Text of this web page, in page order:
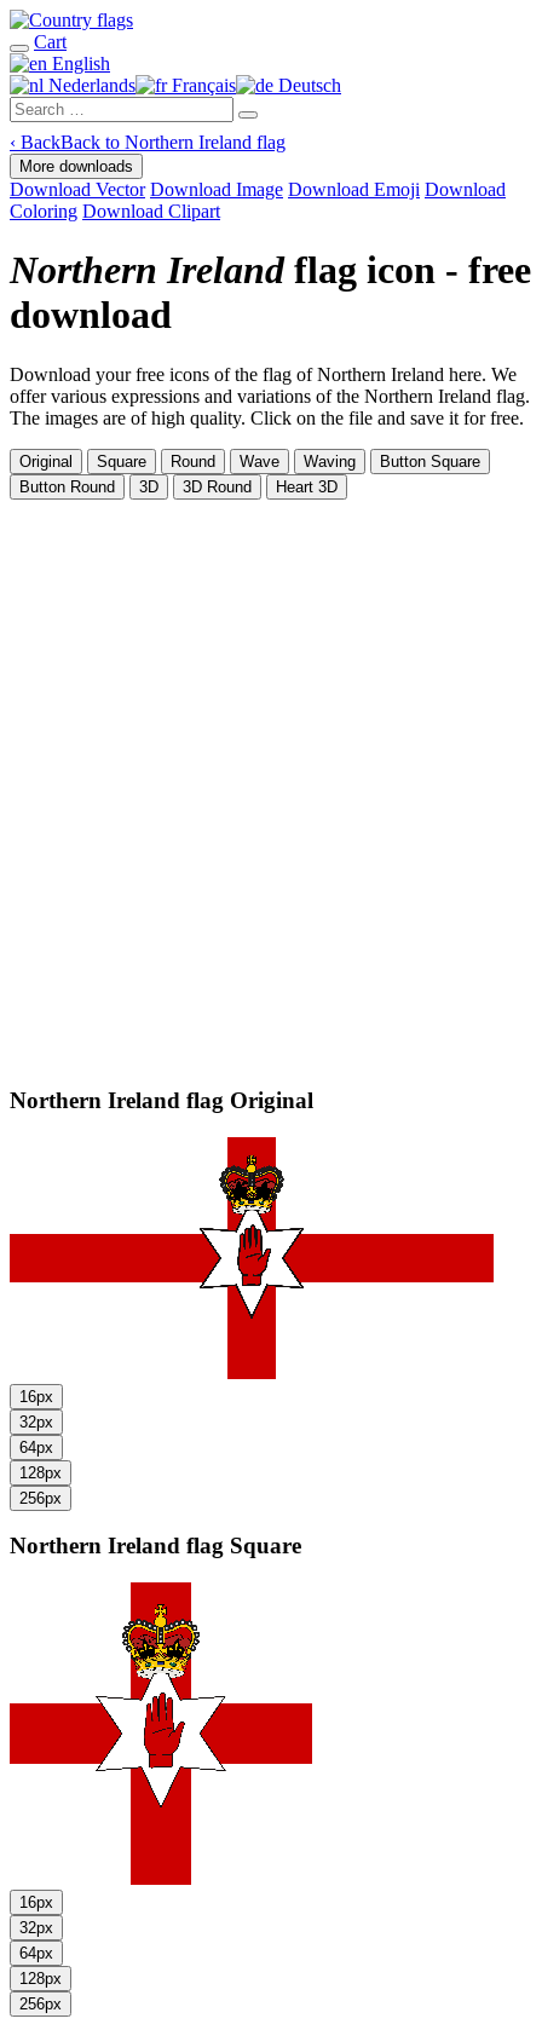
Cart
English
Nederlands
Français Deutsch
‹ BackBack to Northern Ireland flag
More downloads
Download Vector Download Image Download Emoji Download
Coloring Download Clipart
Northern Irelandflag icon - free
download
Download your free icons of the flag of Northern Ireland here. We
offer various expressions and variations of the Northern Ireland flag.
The images are of high quality. Click on the file and save it for free.
Original Square Round Wave Waving
Button Square
Button Round
3D 3D Round Heart 3D
Northern Ireland flag Original
16px
32px
64px
128px
256px
Northern Ireland flag Square
16px
32px
64px
128px
256px